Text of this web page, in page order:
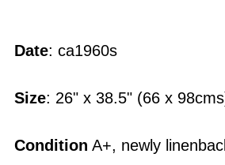
product
your
Date: ca1960s
Size: 26" x 38.5" (66 x
Condition A+, newly